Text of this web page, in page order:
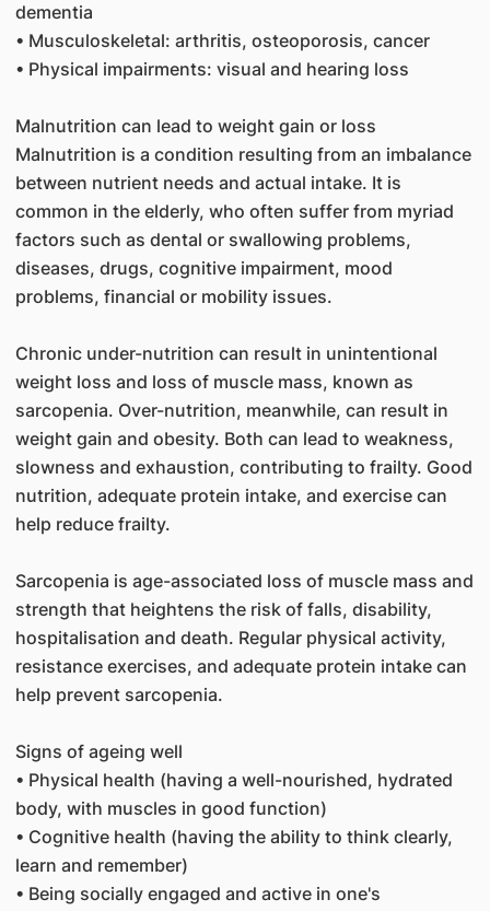
dementia
• Musculoskeletal: arthritis, osteoporosis, cancer
• Physical impairments: visual and hearing loss
Malnutrition can lead to weight gain or loss
Malnutrition is a condition resulting from an imbalance
between nutrient needs and actual intake. It is
common in the elderly, who often suffer from myriad
factors such as dental or swallowing problems,
diseases, drugs, cognitive impairment, mood
problems, financial or mobility issues.
Chronic under-nutrition can result in unintentional
weight loss and loss of muscle mass, known as
sarcopenia. Over-nutrition, meanwhile, can result in
weight gain and obesity. Both can lead to weakness,
slowness and exhaustion, contributing to frailty. Good
nutrition, adequate protein intake, and exercise can
help reduce frailty.
Sarcopenia is age-associated loss of muscle mass and
strength that heightens the risk of falls, disability,
hospitalisation and death. Regular physical activity,
resistance exercises, and adequate protein intake can
help prevent sarcopenia.
Signs of ageing well
• Physical health (having a well-nourished, hydrated
body, with muscles in good function)
• Cognitive health (having the ability to think clearly,
learn and remember)
• Being socially engaged and active in one's